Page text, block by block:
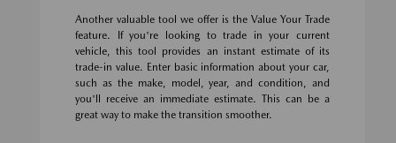
Another valuable tool we offer is the Value Your Trade
feature. If you're looking to trade in your current
vehicle, this tool provides an instant estimate of its
trade-in value. Enter basic information about your car,
such as the make, model, year, and condition, and
you'll receive an immediate estimate. This can be a
great way to make the transition smoother.